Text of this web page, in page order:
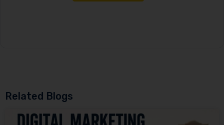
Related Blogs